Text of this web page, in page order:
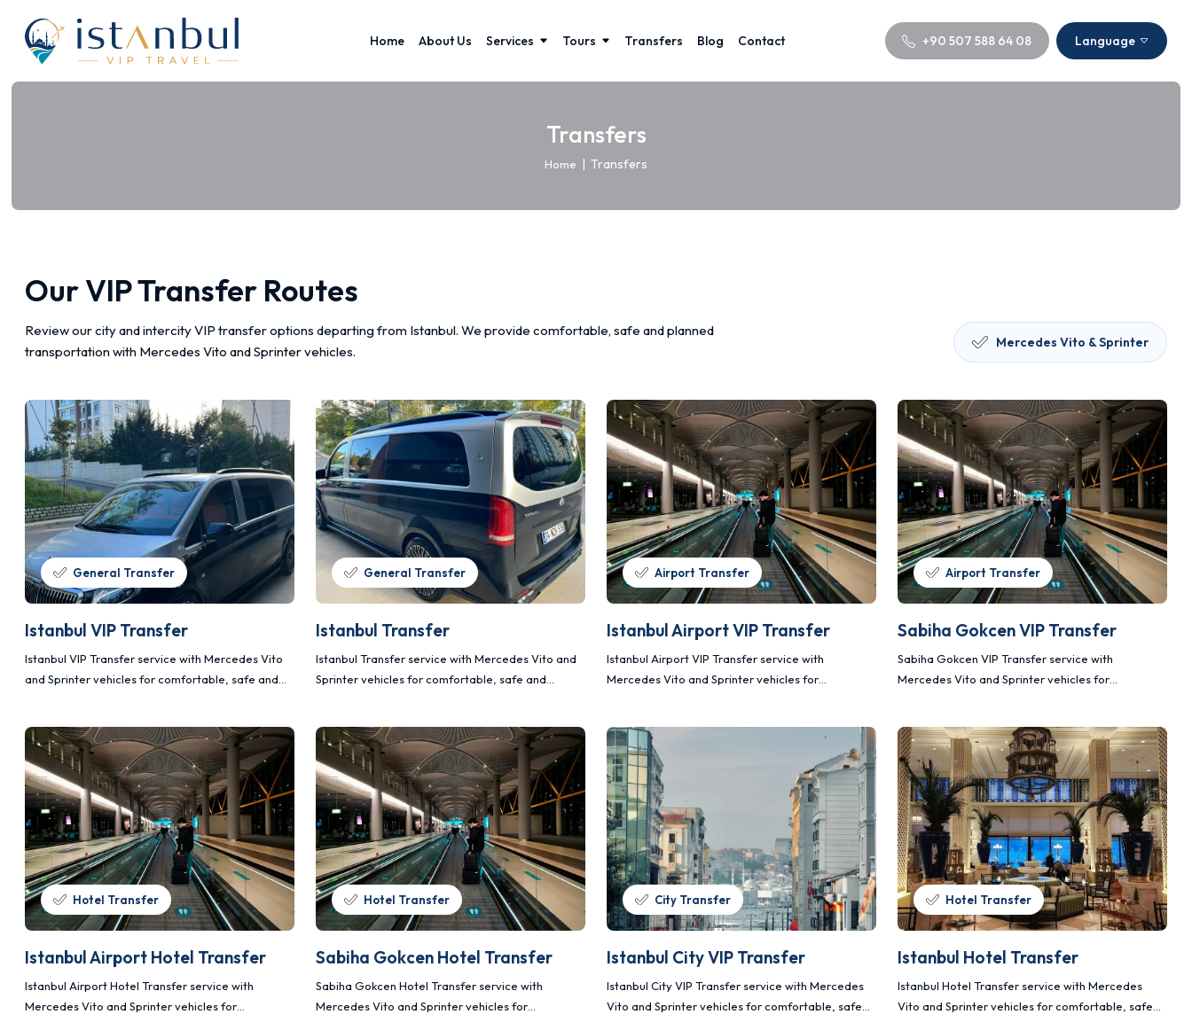
Home About Us Services Tours Transfers Blog Contact +90 507 588 64 08 Language
Transfers
Home | Transfers
Our VIP Transfer Routes
Review our city and intercity VIP transfer options departing from Istanbul. We provide comfortable, safe and planned
transportation with Mercedes Vito and Sprinter vehicles.
Mercedes Vito & Sprinter
General Transfer
Istanbul VIP Transfer
Istanbul VIP Transfer service with Mercedes Vito
and Sprinter vehicles for comfortable, safe and
General Transfer
Istanbul Transfer
Istanbul Transfer service with Mercedes Vito and
Sprinter vehicles for comfortable, safe and
Airport Transfer
Istanbul Airport VIP Transfer
Istanbul Airport VIP Transfer service with
Mercedes Vito and Sprinter vehicles for
Airport Transfer
Sabiha Gokcen VIP Transfer
Sabiha Gokcen VIP Transfer service with
Mercedes Vito and Sprinter vehicles for
Hotel Transfer
Istanbul Airport Hotel Transfer
Istanbul Airport Hotel Transfer service with
Mercedes Vito and Sprinter vehicles for
Hotel Transfer
Sabiha Gokcen Hotel Transfer
Sabiha Gokcen Hotel Transfer service with
Mercedes Vito and Sprinter vehicles for
City Transfer
Istanbul City VIP Transfer
Istanbul City VIP Transfer service with Mercedes
Vito and Sprinter vehicles for comfortable, safe
Hotel Transfer
Istanbul Hotel Transfer
Istanbul Hotel Transfer service with Mercedes
Vito and Sprinter vehicles for comfortable, safe